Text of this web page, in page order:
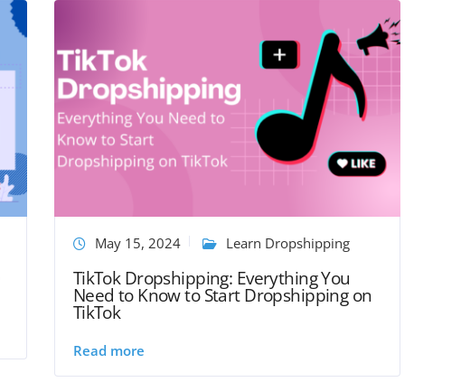
May 15, 2024 Learn Dropshipping
TikTok Dropshipping: Everything You
Need to Know to Start Dropshipping on
TikTok
Read more